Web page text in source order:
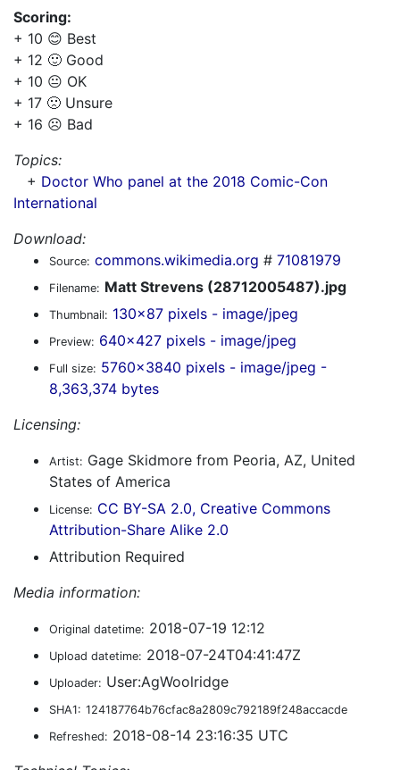
Scoring:
+ 10 😊 Best
+ 12 🙂 Good
+ 10 😐 OK
+ 17 🙁 Unsure
+ 16 ☹️ Bad
Topics:
+ Doctor Who panel at the 2018 Comic-Con
International
Download:
Source: commons.wikimedia.org # 71081979
Filename: Matt Strevens (28712005487).jpg
Thumbnail: 130x87 pixels - image/jpeg
Preview: 640x427 pixels - image/jpeg
Full size: 5760x3840 pixels - image/jpeg -
8,363,374 bytes
Licensing:
Artist: Gage Skidmore from Peoria, AZ, United
States of America
License: CC BY-SA 2.0, Creative Commons
Attribution-Share Alike 2.0
Attribution Required
Media information:
Original datetime: 2018-07-19 12:12
Upload datetime: 2018-07-24T04:41:47Z
Uploader: User:AgWoolridge
SHA1: 124187764b76cfac8a2809c792189f248accacde
Refreshed: 2018-08-14 23:16:35 UTC